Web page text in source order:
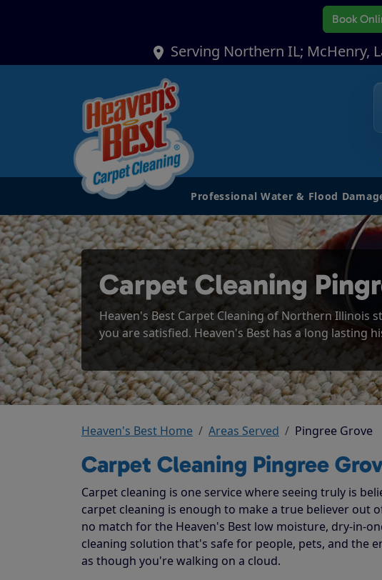
Book
Serving Northern IL; McHenry,
Professional Water & Flood
Carpet Cleaning
Heaven's Best Carpet Cleaning of Northern Illinois
you are satisfied. Heaven's Best has a long lasting
Heaven's Best Home Areas Served Pingree Grove
Carpet Cleaning Pingree
Carpet cleaning is one service where seeing truly is
carpet cleaning is enough to make a true believer out
no match for the Heaven's Best low moisture, dry-in-
cleaning solution that's safe for people, pets, and the
as though you're walking on a cloud.